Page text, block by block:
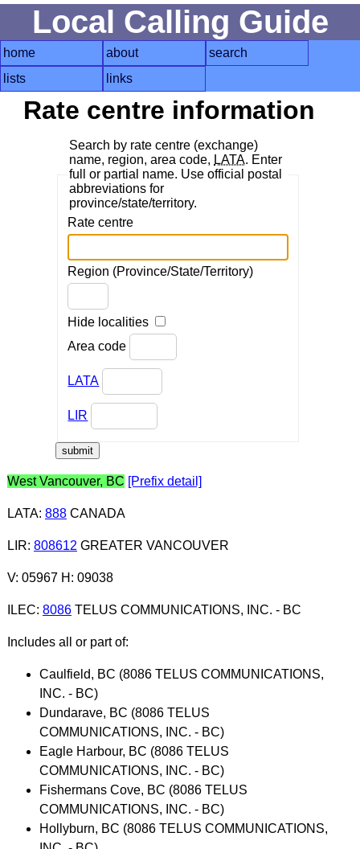
Local Calling Guide
home about
search
lists
links
Rate centre information
Search by rate centre (exchange)
name, region, area code, LATA. Enter
full or partial name. Use official postal
abbreviations for
province/state/territory.
Rate centre
Region (Province/State/Territory)
Hide localities
Area code
LATA
LIR
West Vancouver, BC [Prefix detail]
LATA: 888CANADA
LIR: 808612 GREATER VANCOUVER
V: 05967 H: 09038
ILEC: 8086TELUS COMMUNICATIONS, INC. - BC
Includes all or part of:
Caulfield, BC (8086 TELUS COMMUNICATIONS,
INC. - BC)
Dundarave, BC (8086 TELUS
COMMUNICATIONS, INC. - BC)
Eagle Harbour, BC (8086 TELUS
COMMUNICATIONS, INC. - BC)
Fishermans Cove, BC (8086 TELUS
COMMUNICATIONS, INC. - BC)
Hollyburn, BC (8086 TELUS COMMUNICATIONS,